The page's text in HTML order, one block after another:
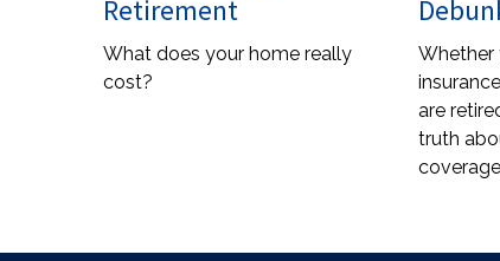
Retirement
What does your home really
cost?
Whether
are
truth